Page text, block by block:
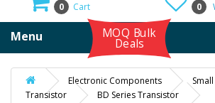
0 Cart 0
Menu MOQ Bulk
Deals
Electronic Components
Transistor
BD Series Transistor